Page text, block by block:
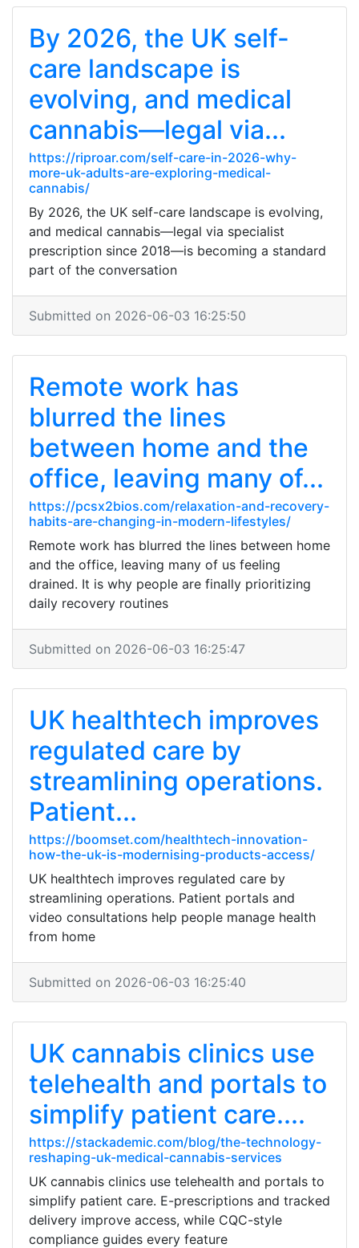
By 2026, the UK self-
care landscape is
evolving, and medical
cannabis—legal via...
https://riproar.com/self-care-in-2026-why-
more-uk-adults-are-exploring-medical-
cannabis/
By 2026, the UK self-care landscape is evolving,
and medical cannabis—legal via specialist
prescription since 2018—is becoming a standard
part of the conversation
Submitted on 2026-06-03 16:25:50
Remote work has
blurred the lines
between home and the
office, leaving many of...
https://pcsx2bios.com/relaxation-and-recovery-
habits-are-changing-in-modern-lifestyles/
Remote work has blurred the lines between home
and the office, leaving many of us feeling
drained. It is why people are finally prioritizing
daily recovery routines
Submitted on 2026-06-03 16:25:47
UK healthtech improves
regulated care by
streamlining operations.
Patient...
https://boomset.com/healthtech-innovation-
how-the-uk-is-modernising-products-access/
UK healthtech improves regulated care by
streamlining operations. Patient portals and
video consultations help people manage health
from home
Submitted on 2026-06-03 16:25:40
UK cannabis clinics use
telehealth and portals to
simplify patient care....
https://stackademic.com/blog/the-technology-
reshaping-uk-medical-cannabis-services
UK cannabis clinics use telehealth and portals to
simplify patient care. E-prescriptions and tracked
delivery improve access, while CQC-style
compliance guides every feature